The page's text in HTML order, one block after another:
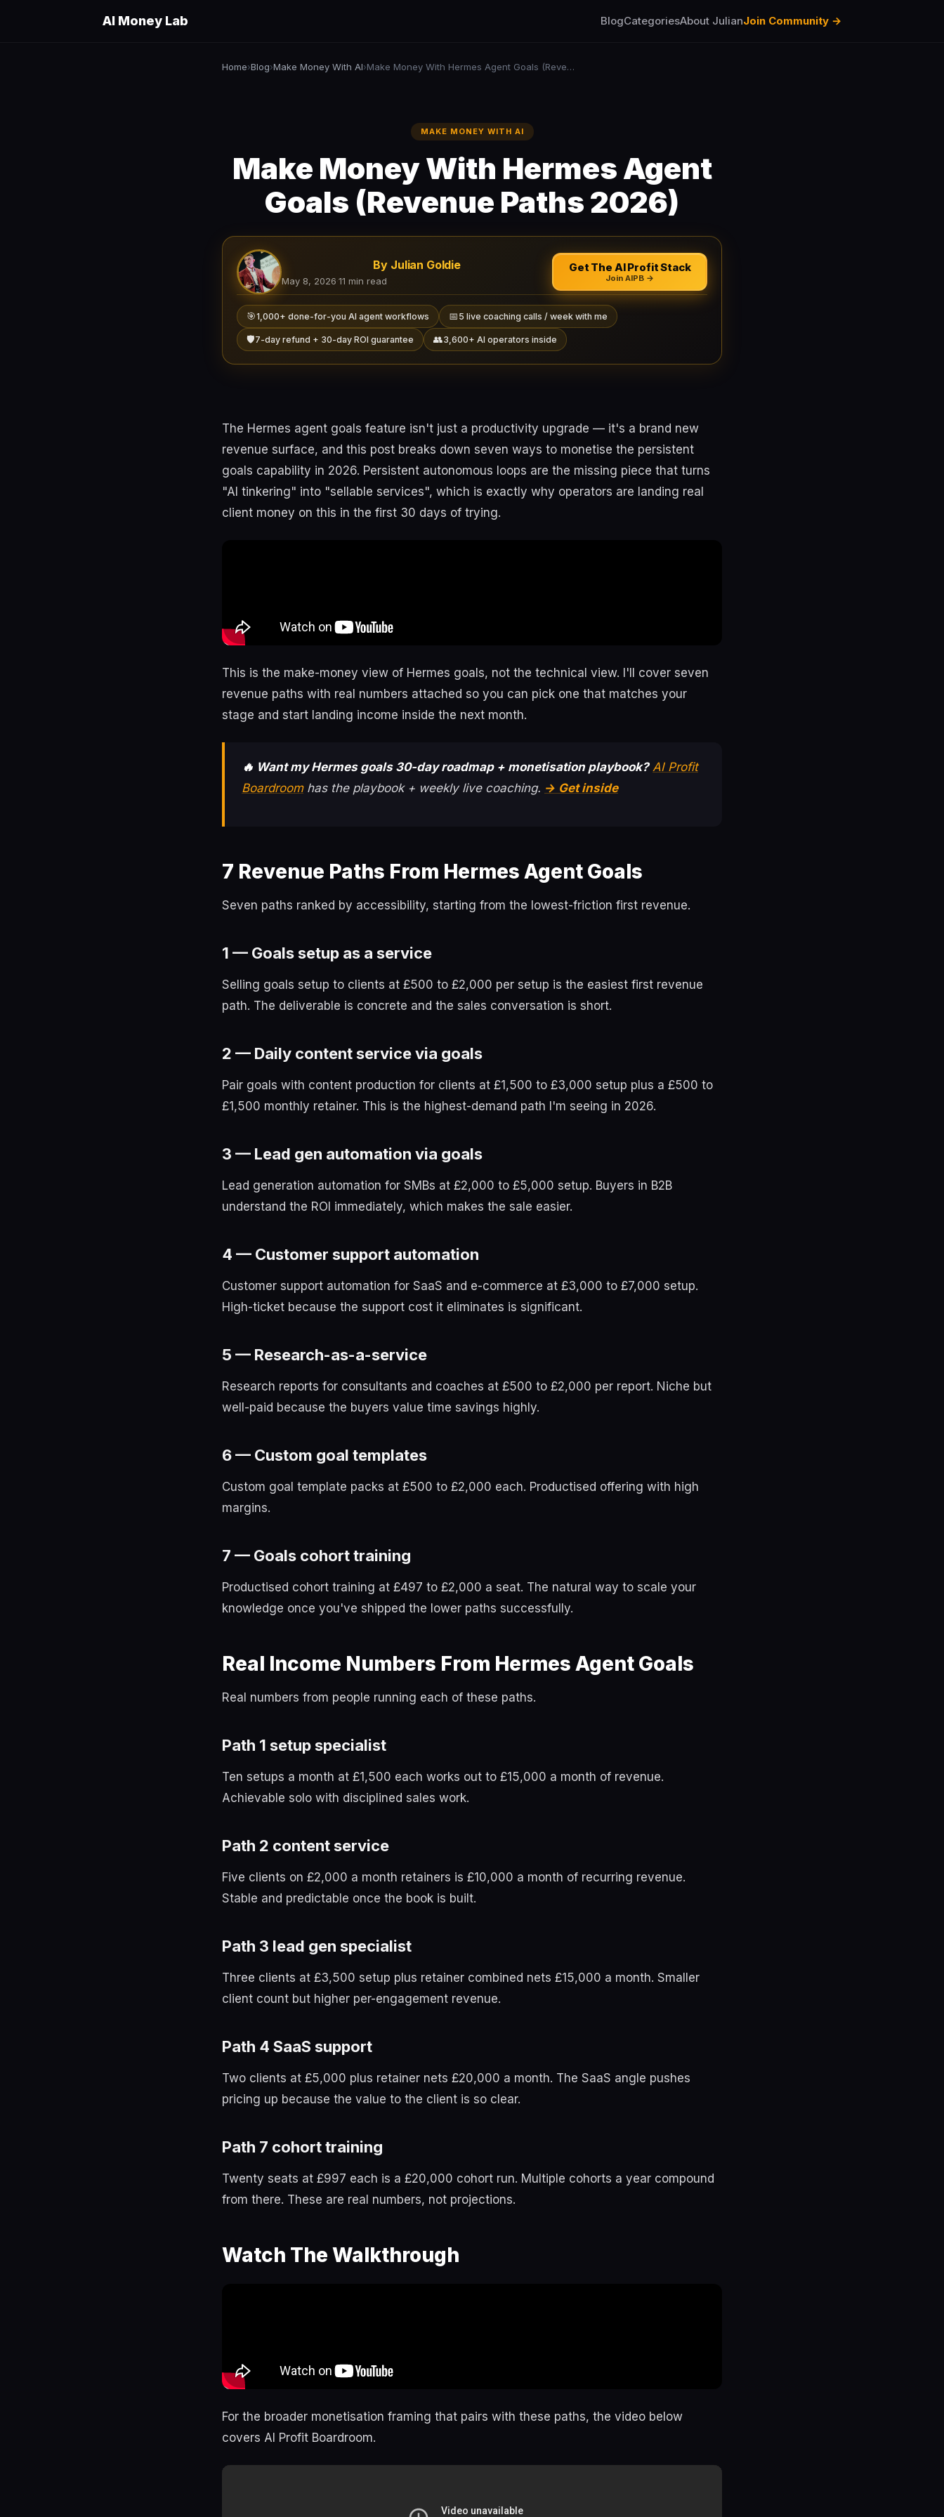
AI Money Lab BlogCategoriesAbout JulianJoin Community →
Home›Blog›Make Money With AI› Make Money With Hermes Agent Goals (Revenue Paths 2026)
MAKE MONEY WITH AI
Make Money With Hermes Agent
Goals (Revenue Paths 2026)
By Julian Goldie
May 8, 2026 11 min read
Get The AI Profit Stack
Join AIPB →
🎯1,000+ done-for-you AI agent workflows 📅 5 live coaching calls / week with me
🛡️7-day refund + 30-day ROI guarantee 👥3,600+ AI operators inside
The Hermes agent goals feature isn't just a productivity upgrade — it's a brand new
revenue surface, and this post breaks down seven ways to monetise the persistent
goals capability in 2026. Persistent autonomous loops are the missing piece that turns
"AI tinkering" into "sellable services", which is exactly why operators are landing real
client money on this in the first 30 days of trying.
This is the make-money view of Hermes goals, not the technical view. I'll cover seven
revenue paths with real numbers attached so you can pick one that matches your
stage and start landing income inside the next month.
🔥 Want my Hermes goals 30-day roadmap + monetisation playbook? AI Profit
Boardroomhas the playbook + weekly live coaching. → Get inside
7 Revenue Paths From Hermes Agent Goals
Seven paths ranked by accessibility, starting from the lowest-friction first revenue.
1 — Goals setup as a service
Selling goals setup to clients at £500 to £2,000 per setup is the easiest first revenue
path. The deliverable is concrete and the sales conversation is short.
2 — Daily content service via goals
Pair goals with content production for clients at £1,500 to £3,000 setup plus a £500 to
£1,500 monthly retainer. This is the highest-demand path I'm seeing in 2026.
3 — Lead gen automation via goals
Lead generation automation for SMBs at £2,000 to £5,000 setup. Buyers in B2B
understand the ROI immediately, which makes the sale easier.
4 — Customer support automation
Customer support automation for SaaS and e-commerce at £3,000 to £7,000 setup.
High-ticket because the support cost it eliminates is significant.
5 — Research-as-a-service
Research reports for consultants and coaches at £500 to £2,000 per report. Niche but
well-paid because the buyers value time savings highly.
6 — Custom goal templates
Custom goal template packs at £500 to £2,000 each. Productised offering with high
margins.
7 — Goals cohort training
Productised cohort training at £497 to £2,000 a seat. The natural way to scale your
knowledge once you've shipped the lower paths successfully.
Real Income Numbers From Hermes Agent Goals
Real numbers from people running each of these paths.
Path 1 setup specialist
Ten setups a month at £1,500 each works out to £15,000 a month of revenue.
Achievable solo with disciplined sales work.
Path 2 content service
Five clients on £2,000 a month retainers is £10,000 a month of recurring revenue.
Stable and predictable once the book is built.
Path 3 lead gen specialist
Three clients at £3,500 setup plus retainer combined nets £15,000 a month. Smaller
client count but higher per-engagement revenue.
Path 4 SaaS support
Two clients at £5,000 plus retainer nets £20,000 a month. The SaaS angle pushes
pricing up because the value to the client is so clear.
Path 7 cohort training
Twenty seats at £997 each is a £20,000 cohort run. Multiple cohorts a year compound
from there. These are real numbers, not projections.
Watch The Walkthrough
For the broader monetisation framing that pairs with these paths, the video below
covers AI Profit Boardroom.